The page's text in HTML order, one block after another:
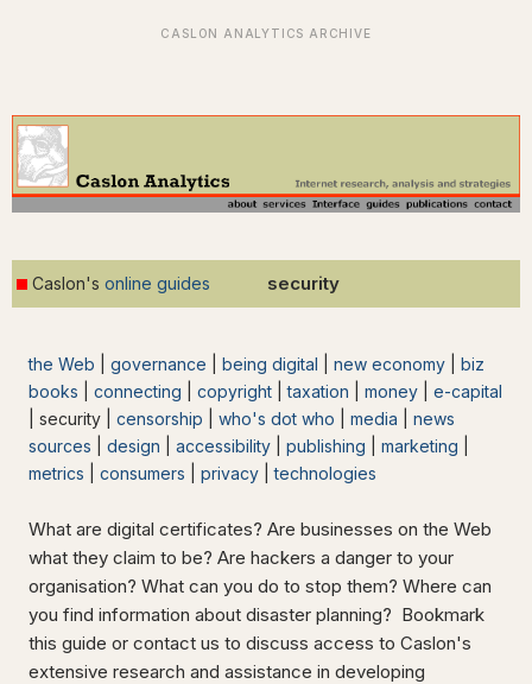
Caslon's online guides security
the Web governance being digital new economy
biz
books
connecting copyright |taxation money
e-capital
| security | censorship who's dot who media
news
sources
design accessibility publishing marketing
metrics
consumers privacy |technologies
What are digital certificates? Are businesses on the Web
what they claim to be? Are hackers a danger to your
organisation? What can you do to stop them? Where can
you find information about disaster planning? Bookmark
this guide or contact us to discuss access to Caslon's
extensive research and assistance in developing